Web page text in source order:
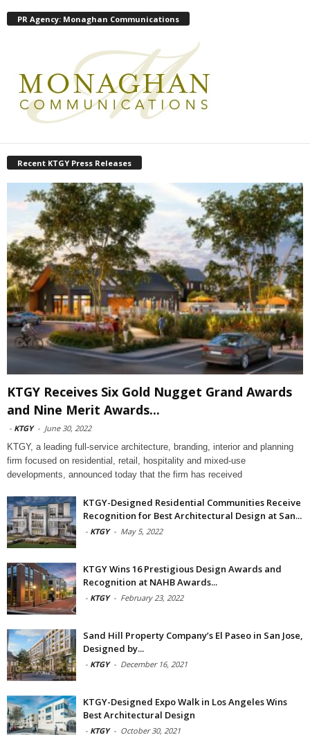
PR Agency: Monaghan Communications
Recent KTGY Press Releases
KTGY Receives Six Gold Nugget Grand Awards
and Nine Merit Awards...
- KTGY - June 30, 2022
KTGY, a leading full-service architecture, branding, interior and planning
firm focused on residential, retail, hospitality and mixed-use
developments, announced today that the firm has received
KTGY-Designed Residential Communities Receive
Recognition for Best Architectural Design at San...
- KTGY - May 5, 2022
KTGY Wins 16 Prestigious Design Awards and
Recognition at NAHB Awards...
- KTGY - February 23, 2022
Sand Hill Property Company’s El Paseo in San Jose,
Designed by...
- KTGY - December 16, 2021
KTGY-Designed Expo Walk in Los Angeles Wins
Best Architectural Design
- KTGY - October 30, 2021